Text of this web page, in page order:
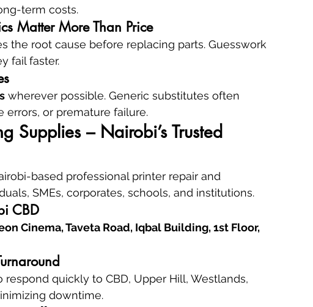
term costs.
Matter More Than Price
the root cause before replacing parts. Guesswork
fail faster.
wherever possible. Generic substitutes often
errors, or premature failure.
Supplies – Nairobi’s Trusted
based professional printer repair and
SMEs, corporates, schools, and institutions.
CBD
Cinema, Taveta Road, Iqbal Building, 1st Floor,
quickly to CBD, Upper Hill, Westlands,
downtime.